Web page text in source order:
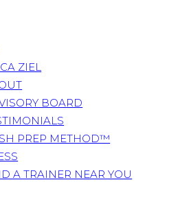
ZIEL
BOARD
PREP METHOD™
A TRAINER NEAR YOU